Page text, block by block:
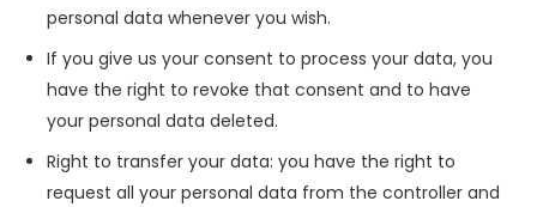
personal data whenever you wish.
If you give us your consent to process your data, you
have the right to revoke that consent and to have
your personal data deleted.
Right to transfer your data: you have the right to
request all your personal data from the controller and